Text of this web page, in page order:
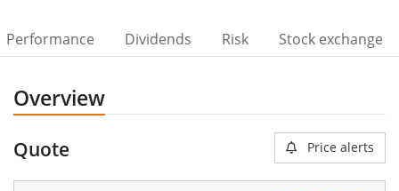
Performance Dividends Risk Stock exchange
Overview
Quote Price alerts